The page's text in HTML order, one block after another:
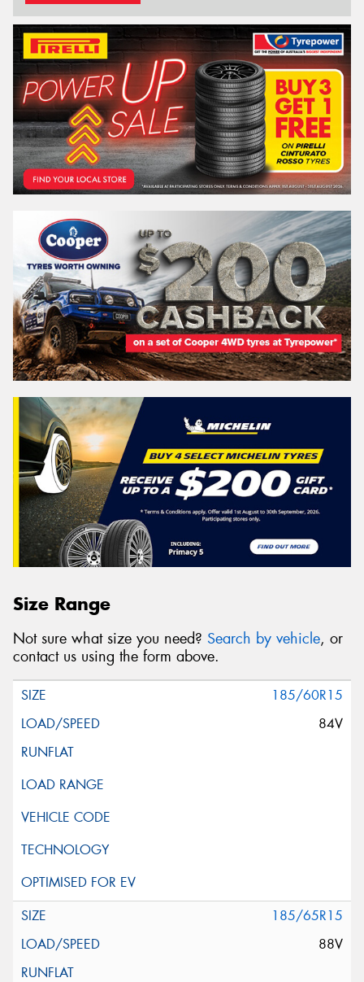
Size Range
Not sure what size you need? Search by vehicle, or
contact us using the form above.
185/60R15
84V
185/65R15
88V